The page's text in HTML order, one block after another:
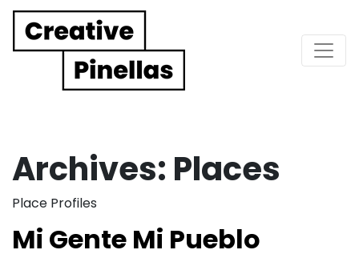
Main Navigation
Archives: Places
Place Profiles
Mi Gente Mi Pueblo